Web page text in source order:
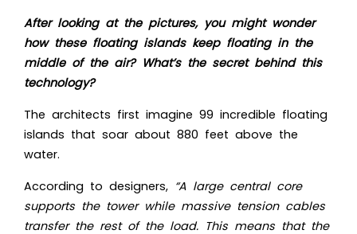
After looking at the pictures, you might wonder
how these floating islands keep floating in the
middle of the air? What’s the secret behind this
technology?
The architects first imagine 99 incredible floating
islands that soar about 880 feet above the
water.
According to designers, “A large central core
supports the tower while massive tension cables
transfer the rest of the load. This means that the